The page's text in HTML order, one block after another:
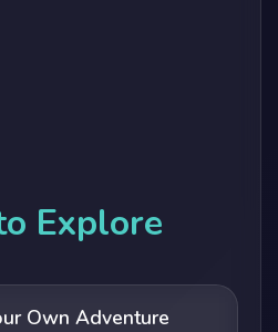
Explore
Own Adventure